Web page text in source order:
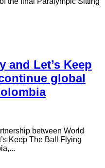
and Let’s Keep
global
between World
Keep The Ball Flying